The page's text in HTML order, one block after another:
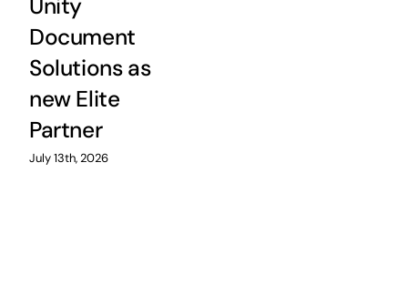
Unity
Document
Solutions as
new Elite
Partner
July 13th, 2026